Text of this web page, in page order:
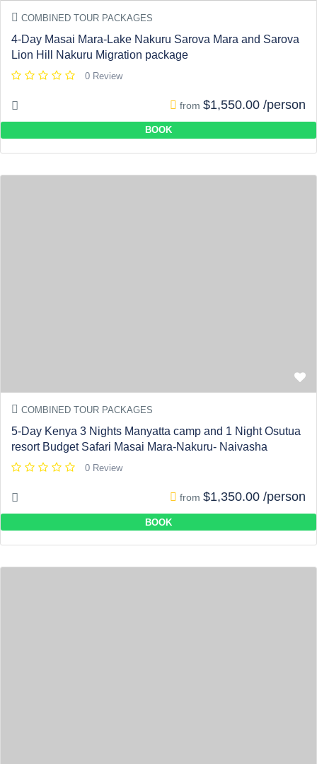
COMBINED TOUR PACKAGES
4-Day Masai Mara-Lake Nakuru Sarova Mara and Sarova
Lion Hill Nakuru Migration package
0 Review
from $1,550.00 /person
BOOK
COMBINED TOUR PACKAGES
5-Day Kenya 3 Nights Manyatta camp and 1 Night Osutua
resort Budget Safari Masai Mara-Nakuru- Naivasha
0 Review
from $1,350.00 /person
BOOK